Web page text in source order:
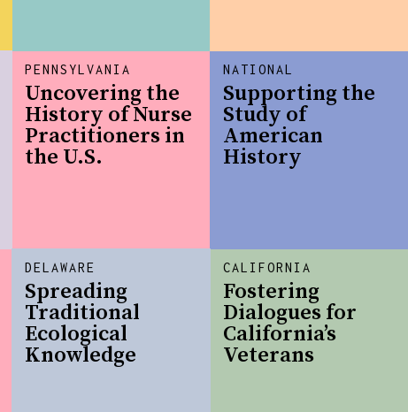
CALIFORNIA
Fostering
Dialogues for
California’s
Veterans
PENNSYLVANIA
Uncovering the
History of Nurse
Practitioners in
the U.S.
NATIONAL
Supporting the
Study of
American
History
DELAWARE
Spreading
Traditional
Ecological
Knowledge